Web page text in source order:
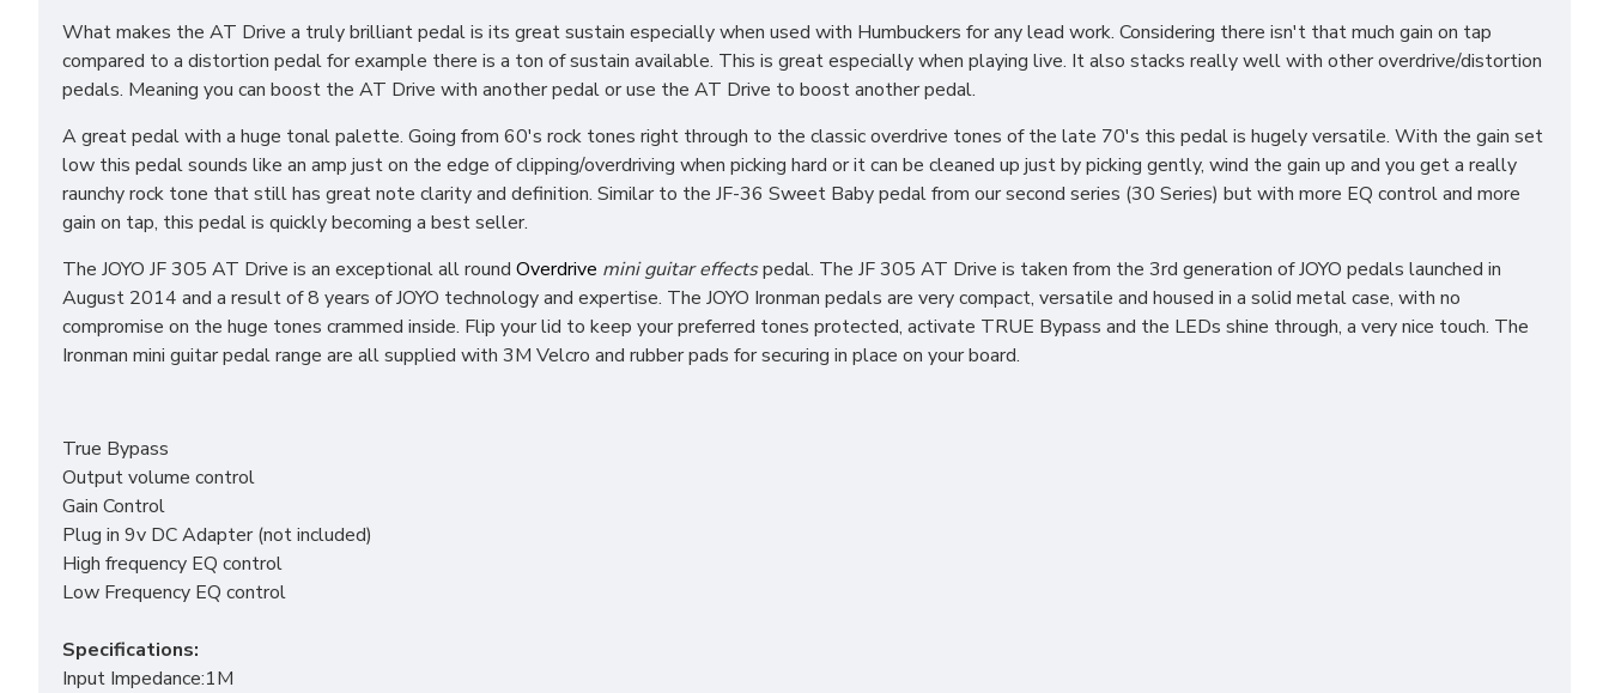
What makes the AT Drive a truly brilliant pedal is its great sustain especially when used with Humbuckers for any lead work. Considering there isn't that much gain on tap
compared to a distortion pedal for example there is a ton of sustain available. This is great especially when playing live. It also stacks really well with other overdrive/distortion
pedals. Meaning you can boost the AT Drive with another pedal or use the AT Drive to boost another pedal.
A great pedal with a huge tonal palette. Going from 60's rock tones right through to the classic overdrive tones of the late 70's this pedal is hugely versatile. With the gain set
low this pedal sounds like an amp just on the edge of clipping/overdriving when picking hard or it can be cleaned up just by picking gently, wind the gain up and you get a really
raunchy rock tone that still has great note clarity and definition. Similar to the JF-36 Sweet Baby pedal from our second series (30 Series) but with more EQ control and more
gain on tap, this pedal is quickly becoming a best seller.
The JOYO JF 305 AT Drive is an exceptional all round Overdrive mini guitar effectspedal. The JF 305 AT Drive is taken from the 3rd generation of JOYO pedals launched in
August 2014 and a result of 8 years of JOYO technology and expertise. The JOYO Ironman pedals are very compact, versatile and housed in a solid metal case, with no
compromise on the huge tones crammed inside. Flip your lid to keep your preferred tones protected, activate TRUE Bypass and the LEDs shine through, a very nice touch. The
Ironman mini guitar pedal range are all supplied with 3M Velcro and rubber pads for securing in place on your board.
True Bypass
Output volume control
Gain Control
Plug in 9v DC Adapter (not included)
High frequency EQ control
Low Frequency EQ control
Specifications:
Input Impedance:1M